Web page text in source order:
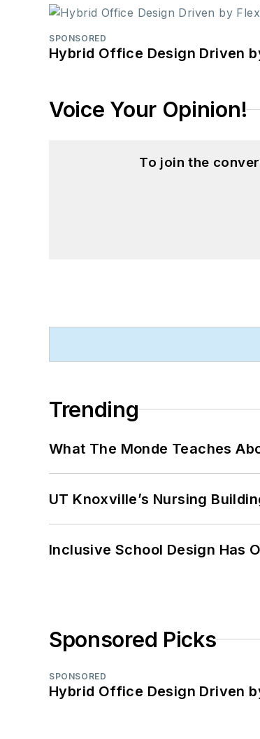
SPONSORED
Hybrid Office Design Driven
Voice Your Opinion!
To join the
Trending
What The Monde Teaches
UT Knoxville’s Nursing
Inclusive School Design Has
Sponsored Picks
SPONSORED
Hybrid Office Design Driven